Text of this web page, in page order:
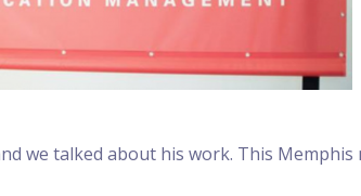
we talked about his work. This